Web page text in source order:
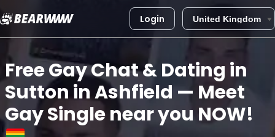
Skip
content
Login
Free Gay Chat & Dating in
Sutton in Ashfield — Meet
Gay Single near you NOW!